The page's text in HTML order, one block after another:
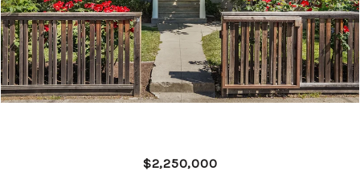
$2,250,000